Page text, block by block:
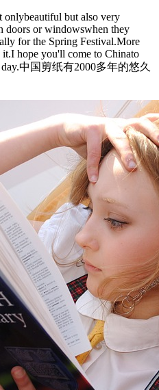
onlybeautiful but also very
doors or windowswhen they
for the Spring Festival.More
it.I hope you'll come to Chinato
day.中国剪纸有2000多年的悠久